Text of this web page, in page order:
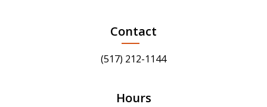
Contact
(517) 212-1144
Hours